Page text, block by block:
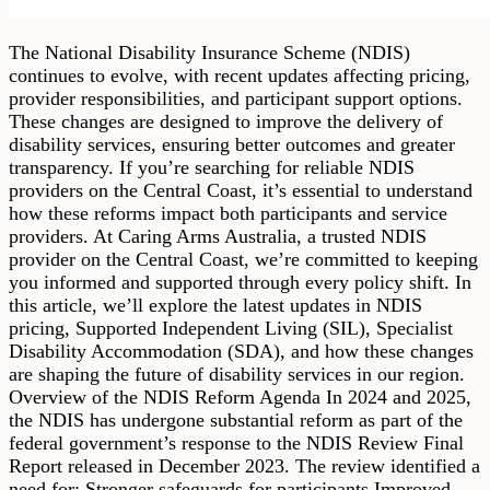
The National Disability Insurance Scheme (NDIS)
continues to evolve, with recent updates affecting pricing,
provider responsibilities, and participant support options.
These changes are designed to improve the delivery of
disability services, ensuring better outcomes and greater
transparency. If you’re searching for reliable NDIS
providers on the Central Coast, it’s essential to understand
how these reforms impact both participants and service
providers. At Caring Arms Australia, a trusted NDIS
provider on the Central Coast, we’re committed to keeping
you informed and supported through every policy shift. In
this article, we’ll explore the latest updates in NDIS
pricing, Supported Independent Living (SIL), Specialist
Disability Accommodation (SDA), and how these changes
are shaping the future of disability services in our region.
Overview of the NDIS Reform Agenda In 2024 and 2025,
the NDIS has undergone substantial reform as part of the
federal government’s response to the NDIS Review Final
Report released in December 2023. The review identified a